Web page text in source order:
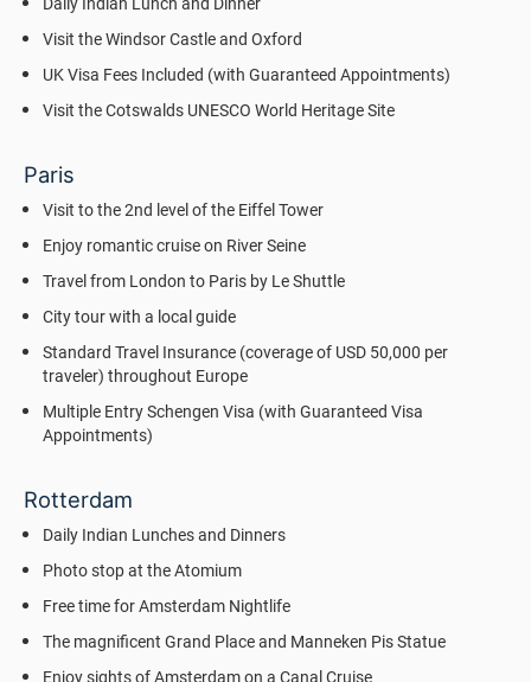
Visit the Windsor Castle and Oxford
UK Visa Fees Included (with Guaranteed Appointments)
Visit the Cotswalds UNESCO World Heritage Site
Paris
Visit to the 2nd level of the Eiffel Tower
Enjoy romantic cruise on River Seine
Travel from London to Paris by Le Shuttle
City tour with a local guide
Standard Travel Insurance (coverage of USD 50,000 per
traveler) throughout Europe
Multiple Entry Schengen Visa (with Guaranteed Visa
Appointments)
Rotterdam
Daily Indian Lunches and Dinners
Photo stop at the Atomium
Free time for Amsterdam Nightlife
The magnificent Grand Place and Manneken Pis Statue
Enjoy sights of Amsterdam on a Canal Cruise